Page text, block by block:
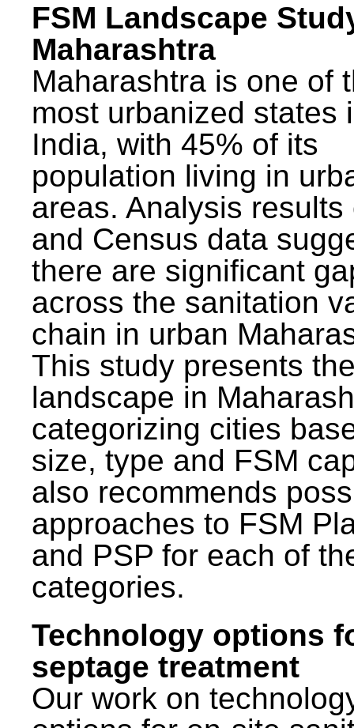
FSM Landscape
Maharashtra
Maharashtra is one of
most urbanized states
India, with 45% of its
population living in
areas. Analysis results
and Census data
there are significant
across the sanitation
chain in urban
This study presents
landscape in
categorizing cities
size, type and FSM
also recommends
approaches to FSM
and PSP for each of
categories.
Technology options
septage treatment
Our work on